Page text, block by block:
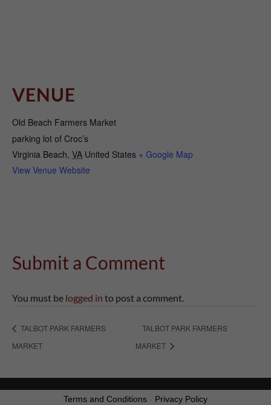
VENUE
Old Beach Farmers Market
parking lot of Croc’s
Virginia Beach, VA United States + Google Map
View Venue Website
Submit a Comment
You must be logged in to post a comment.
TALBOT PARK FARMERS
MARKET
TALBOT PARK FARMERS
MARKET
Terms and Conditions Privacy Policy